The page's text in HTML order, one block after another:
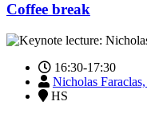
Coffee break
16:30-17:30
Nicholas
HS